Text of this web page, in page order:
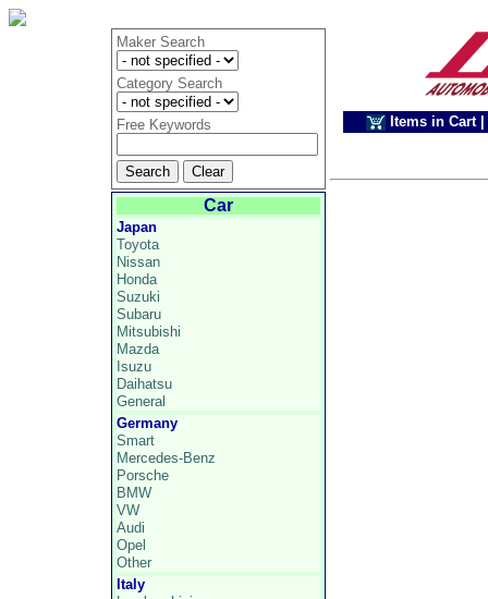
Maker Search
Category Search
Free Keywords Items in Cart
Car
Japan
Toyota
Nissan
Honda
Suzuki
Subaru
Mitsubishi
Mazda
Isuzu
Daihatsu
General
Germany
Smart
Mercedes-Benz
Porsche
BMW
VW
Audi
Opel
Other
Italy